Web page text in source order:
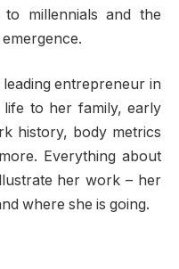
millennials and the
entrepreneur in
to her family, early
history, body metrics
Everything about
her work – her
where she is going.